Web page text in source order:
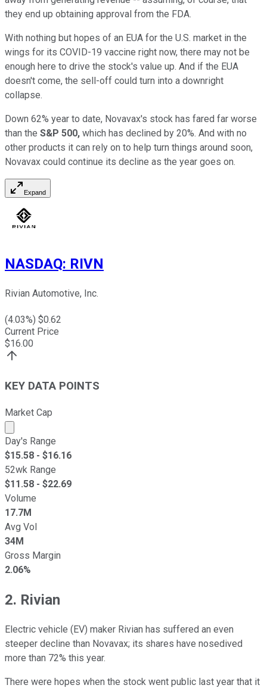
they end up obtaining approval from the FDA.
With nothing but hopes of an EUA for the U.S. market in the
wings for its COVID-19 vaccine right now, there may not be
enough here to drive the stock's value up. And if the EUA
doesn't come, the sell-off could turn into a downright
collapse.
Down 62% year to date, Novavax's stock has fared far worse
than the S&P 500, which has declined by 20%. And with no
other products it can rely on to help turn things around soon,
Novavax could continue its decline as the year goes on.
Expand
NASDAQ: RIVN
Rivian Automotive, Inc.
(4.03%) $0.62
Current Price
$16.00
KEY DATA POINTS
Market Cap
Market cap calculated using publicly traded shares
Day's Range
$15.58 - $16.16
52wk Range
$11.58 - $22.69
Volume
17.7M
Avg Vol
34M
Gross Margin
2.06%
2. Rivian
Electric vehicle (EV) maker Rivian has suffered an even
steeper decline than Novavax; its shares have nosedived
more than 72% this year.
There were hopes when the stock went public last year that it